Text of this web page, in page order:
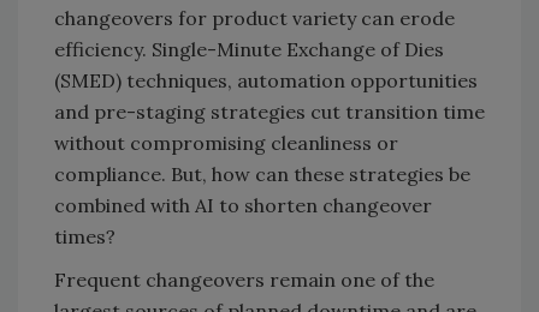
changeovers for product variety can erode
efficiency. Single-Minute Exchange of Dies
(SMED) techniques, automation opportunities
and pre-staging strategies cut transition time
without compromising cleanliness or
compliance. But, how can these strategies be
combined with AI to shorten changeover
times?
Frequent changeovers remain one of the